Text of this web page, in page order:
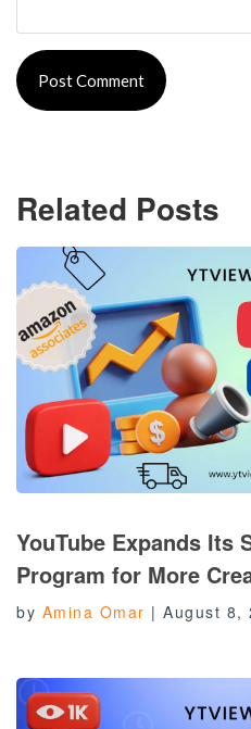
Related Posts
YouTube Expands Its
Program for More
by Amina Omar | August 8,